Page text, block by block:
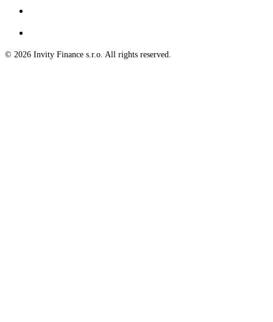
© 2026 Invity Finance s.r.o. All rights reserved.